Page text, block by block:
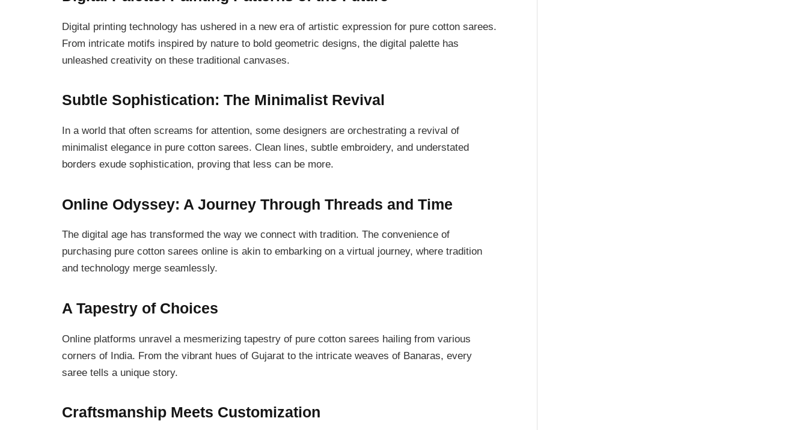
Digital printing technology has ushered in a new era of artistic expression for pure cotton sarees.
From intricate motifs inspired by nature to bold geometric designs, the digital palette has
unleashed creativity on these traditional canvases.
Subtle Sophistication: The Minimalist Revival
In a world that often screams for attention, some designers are orchestrating a revival of
minimalist elegance in pure cotton sarees. Clean lines, subtle embroidery, and understated
borders exude sophistication, proving that less can be more.
Online Odyssey: A Journey Through Threads and Time
The digital age has transformed the way we connect with tradition. The convenience of
purchasing pure cotton sarees online is akin to embarking on a virtual journey, where tradition
and technology merge seamlessly.
A Tapestry of Choices
Online platforms unravel a mesmerizing tapestry of pure cotton sarees hailing from various
corners of India. From the vibrant hues of Gujarat to the intricate weaves of Banaras, every
saree tells a unique story.
Craftsmanship Meets Customization